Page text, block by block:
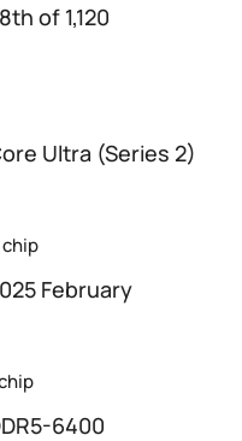
of 1,120
Ultra (Series 2)
February
6400